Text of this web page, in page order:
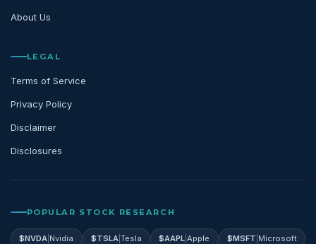
About Us
LEGAL
Terms of Service
Privacy Policy
Disclaimer
Disclosures
POPULAR STOCK RESEARCH
$NVDA Nvidia $TSLA| Tesla $AAPL |Apple $MSFT Microsoft